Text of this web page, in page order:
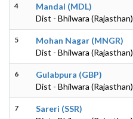
4
Mandal (MDL)
Dist - Bhilwara (Rajasthan)
5
Mohan Nagar (MNGR)
Dist - Bhilwara (Rajasthan)
6
Gulabpura (GBP)
Dist - Bhilwara (Rajasthan)
7
Sareri (SSR)